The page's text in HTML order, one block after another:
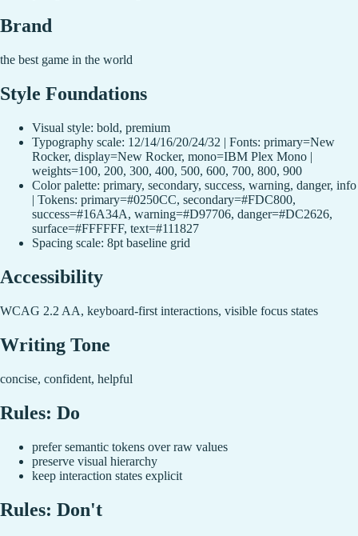
Brand
the best game in the world
Style Foundations
Visual style: bold, premium
Typography scale: 12/14/16/20/24/32 | Fonts: primary=New
Rocker, display=New Rocker, mono=IBM Plex Mono |
weights=100, 200, 300, 400, 500, 600, 700, 800, 900
Color palette: primary, secondary, success, warning, danger, info
| Tokens: primary=#0250CC, secondary=#FDC800,
success=#16A34A, warning=#D97706, danger=#DC2626,
surface=#FFFFFF, text=#111827
Spacing scale: 8pt baseline grid
Accessibility
WCAG 2.2 AA, keyboard-first interactions, visible focus states
Writing Tone
concise, confident, helpful
Rules: Do
prefer semantic tokens over raw values
preserve visual hierarchy
keep interaction states explicit
Rules: Don't